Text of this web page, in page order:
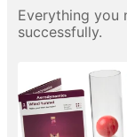
Everything you
successfully.